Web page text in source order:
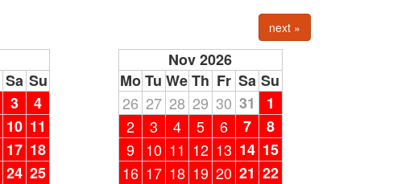
next »
Sa Su
3
4
10 11
17 18
24 25
Nov 2026
Mo Tu WeTh Fr Sa Su
26 27 28 29 30 31
1
2
3 4 5 6 7
8
9 10 11 12 13 14 15
16 17 18 19 20 21 22